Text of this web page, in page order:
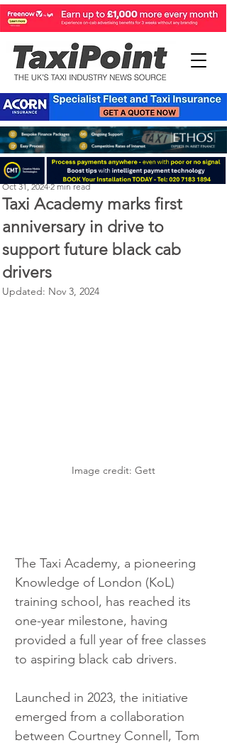
Taxi Academy marks first
anniversary in drive to
support future black cab
drivers
Perry Richardson
Oct 31, 2024 2 min read
Updated: Nov 3, 2024
Image credit: Gett
The Taxi Academy, a pioneering
Knowledge of London (KoL)
training school, has reached its
one-year milestone, having
provided a full year of free classes
to aspiring black cab drivers.
Launched in 2023, the initiative
emerged from a collaboration
between Courtney Connell, Tom